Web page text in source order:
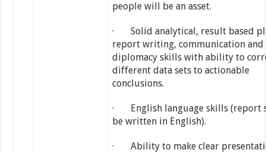
people will be an asset.
· Solid analytical, result based
report writing, communication and
diplomacy skills with ability to
different data sets to actionable
conclusions.
· English language skills (report
be written in English).
· Ability to make clear